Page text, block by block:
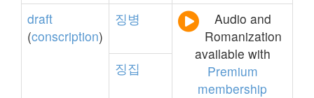
draft
(conscription)
징병
Audio and
Romanization
available with
Premium
membership
징집